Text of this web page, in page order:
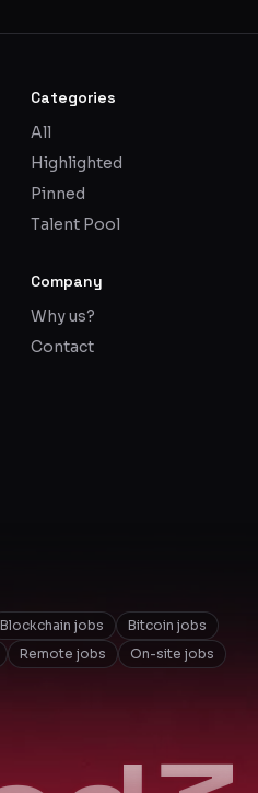
Categories
All
Highlighted
Pinned
Talent Pool
Company
Why us?
Contact
Blockchain jobs
Bitcoin jobs
Remote jobs On-site jobs